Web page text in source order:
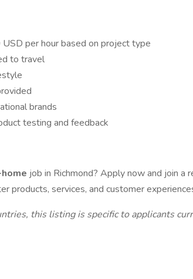
per hour based on project type
to travel
brands
testing and feedback
job in Richmond? Apply now and join a
products, services, and customer
this listing is specific to applicants